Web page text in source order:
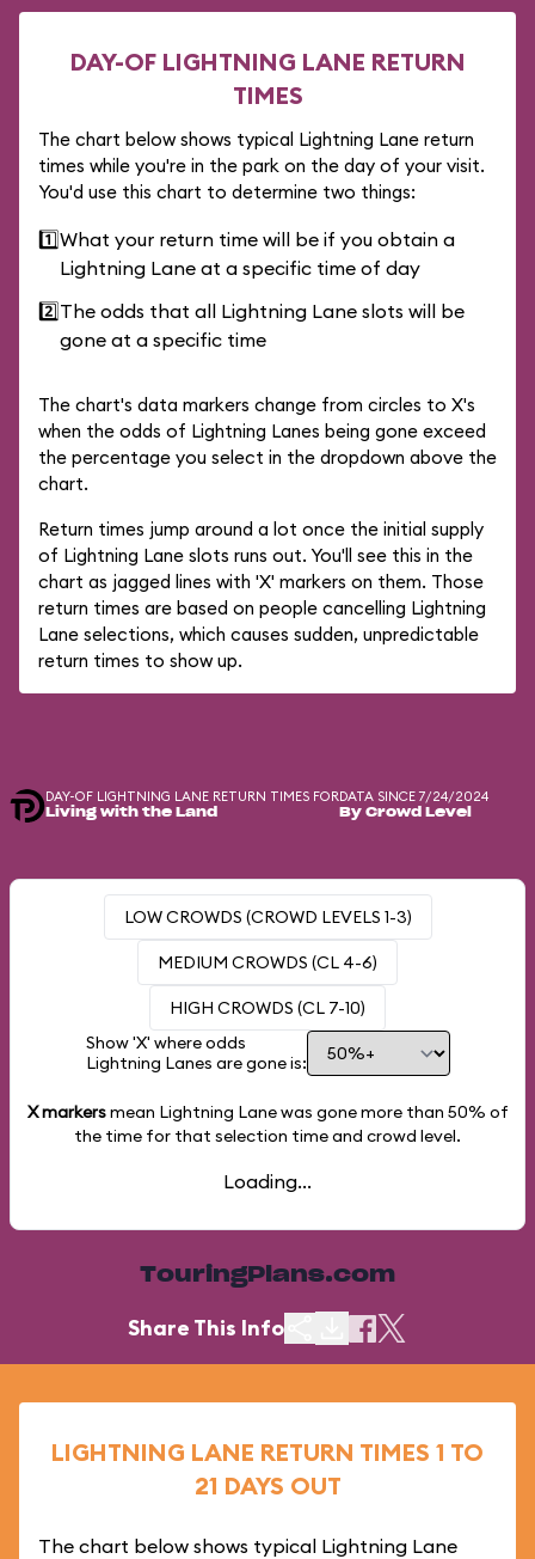
DAY-OF LIGHTNING LANE RETURN
TIMES
The chart below shows typical Lightning Lane return
times while you're in the park on the day of your visit.
You'd use this chart to determine two things:
1️⃣What your return time will be if you obtain a
Lightning Lane at a specific time of day
2️⃣The odds that all Lightning Lane slots will be
gone at a specific time
The chart's data markers change from circles to X's
when the odds of Lightning Lanes being gone exceed
the percentage you select in the dropdown above the
chart.
Return times jump around a lot once the initial supply
of Lightning Lane slots runs out. You'll see this in the
chart as jagged lines with 'X' markers on them. Those
return times are based on people cancelling Lightning
Lane selections, which causes sudden, unpredictable
return times to show up.
DAY-OF LIGHTNING LANE RETURN TIMES FOR
Living with the Land
DATA SINCE 7/24/2024
By Crowd Level
LOW CROWDS (CROWD LEVELS 1-3)
MEDIUM CROWDS (CL 4-6)
HIGH CROWDS (CL 7-10)
Show 'X' where odds
Lightning Lanes are gone is:
X markersmean Lightning Lane was gone more than 50% of
the time for that selection time and crowd level.
Loading...
TouringPlans.com
Share This Info
LIGHTNING LANE RETURN TIMES 1 TO
21 DAYS OUT
The chart below shows typical Lightning Lane